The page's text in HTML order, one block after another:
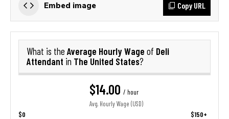
Embed image Copy URL
What is the Average Hourly Wage of Deli
Attendant in The United States?
$14.00 / hour
Avg. Hourly Wage (USD)
$0 $150+